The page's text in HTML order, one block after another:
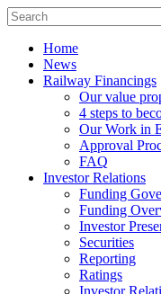
Home
News
Railway Financings
Our value
4 steps to
Our Work in
Approval
FAQ
Investor Relations
Funding
Funding
Investor
Securities
Reporting
Ratings
Investor